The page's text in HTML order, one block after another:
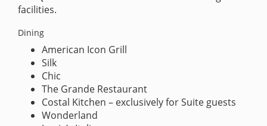
facilities.
Dining
American Icon Grill
Silk
Chic
The Grande Restaurant
Costal Kitchen – exclusively for Suite guests
Wonderland